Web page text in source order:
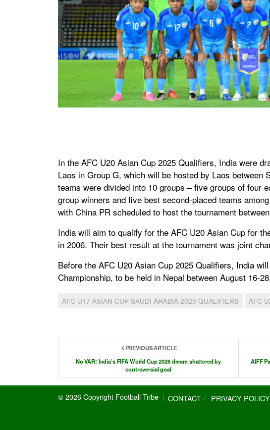
In the AFC U20 Asian Cup 2025 Qualifiers, India were
Laos in Group G, which will be hosted by Laos between
teams were divided into 10 groups – five groups of four
group winners and five best second-placed teams
with China PR scheduled to host the tournament
India will aim to qualify for the AFC U20 Asian Cup for
in 2006. Their best result at the tournament was joint
Before the AFC U20 Asian Cup 2025 Qualifiers, India
Championship, to be held in Nepal between August 16-
AFC U17 ASIAN CUP SAUDI ARABIA 2025 QUALIFIERS AFC
PREVIOUS ARTICLE
No VAR! India’s FIFA World Cup 2026 dream shattered by
controversial goal
AIFF
© 2026 Copyright Football Tribe CONTACT PRIVACY POLICY